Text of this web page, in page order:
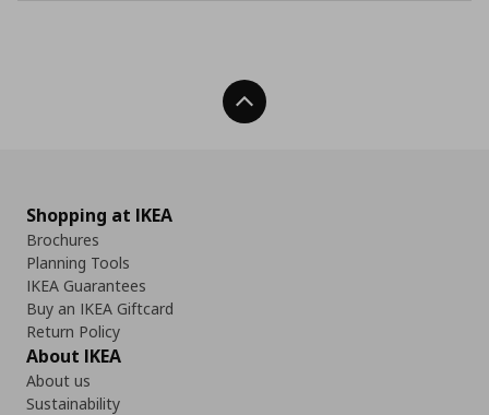
Back To Top
Shopping at IKEA
Brochures
Planning Tools
IKEA Guarantees
Buy an IKEA Giftcard
Return Policy
About IKEA
About us
Sustainability